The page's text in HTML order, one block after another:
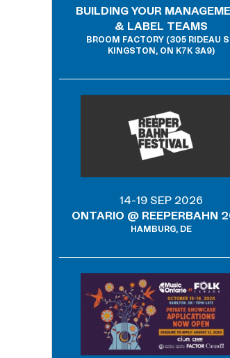
BUILDING YOUR
& LABEL TEAMS
BROOM FACTORY (305 RIDEAU
KINGSTON, ON K7K 3A9)
14-19 SEP 2026
ONTARIO @ REEPERBAHN
HAMBURG, DE